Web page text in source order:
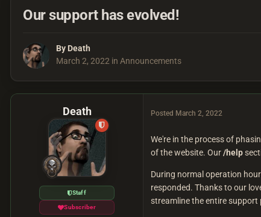
Our support has evolved!
By Death
March 2, 2022 in Announcements
Death
Staff
Subscriber
Posted March 2, 2022
We're in the process of
of the website. Our/help
During normal operation
responded. Thanks to our
streamline the entire support